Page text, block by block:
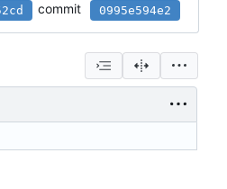
commit 0995e594e2